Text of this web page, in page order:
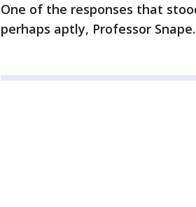
One of the responses that
perhaps aptly, Professor Snape.